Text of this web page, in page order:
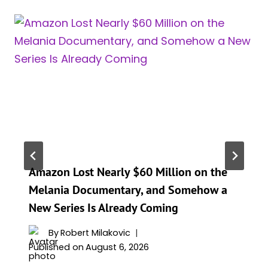
Amazon Lost Nearly $60 Million on the
Melania Documentary, and Somehow a
New Series Is Already Coming
ByRobert Milakovic
Published on August 6, 2026